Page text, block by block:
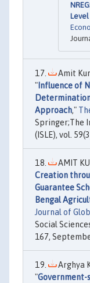
Amit
" Influence of
Approach,"
Springer;The
(ISLE), vol.
AMIT
Creation
Guarantee
Bengal
Journal of
Social
167,
Arghya
"Government-